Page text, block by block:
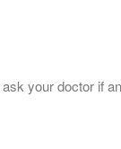
your doctor if